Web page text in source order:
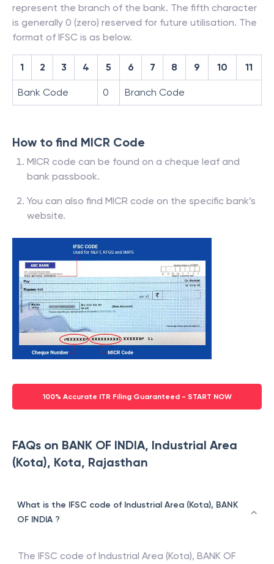
represent the branch of the bank. The fifth character
is generally 0 (zero) reserved for future utilisation. The
format of IFSC is as below.
1 2 3 4 5 6 7 8 9 10 11
Bank Code 0 Branch Code
How to find MICR Code
MICR code can be found on a cheque leaf and
bank passbook.
You can also find MICR code on the specific bank’s
website.
100% Accurate ITR Filing Guaranteed - START NOW
FAQs on BANK OF INDIA, Industrial Area
(Kota), Kota, Rajasthan
What is the IFSC code of Industrial Area (Kota), BANK
OF INDIA ?
The IFSC code of Industrial Area (Kota), BANK OF